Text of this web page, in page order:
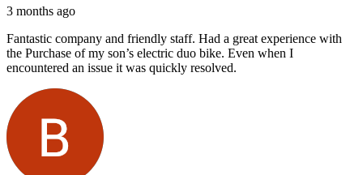
3 months ago
Fantastic company and friendly staff. Had a great experience with
the Purchase of my son’s electric duo bike. Even when I
encountered an issue it was quickly resolved.